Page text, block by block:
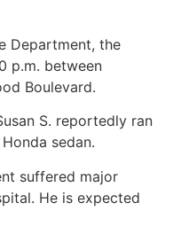
Department, the
p.m. between
Boulevard.
S. reportedly ran
sedan.
suffered major
He is expected